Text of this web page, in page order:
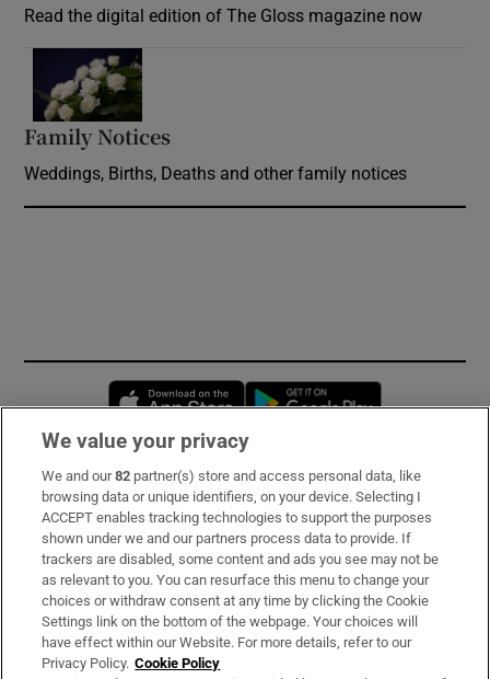
Read the digital edition of The Gloss magazine now
Family Notices
Weddings, Births, Deaths and other family notices
Opens in new window
Subscribe
Support
About Us
Irish Times Products & Services
We value your privacy
We and our82 partner(s) store and access personal data, like
browsing data or unique identifiers, on your device. Selecting I
ACCEPT enables tracking technologies to support the purposes
shown under we and our partners process data to provide. If
trackers are disabled, some content and ads you see may not be
as relevant to you. You can resurface this menu to change your
choices or withdraw consent at any time by clicking the Cookie
Settings link on the bottom of the webpage. Your choices will
have effect within our Website. For more details, refer to our
Privacy Policy. Cookie Policy